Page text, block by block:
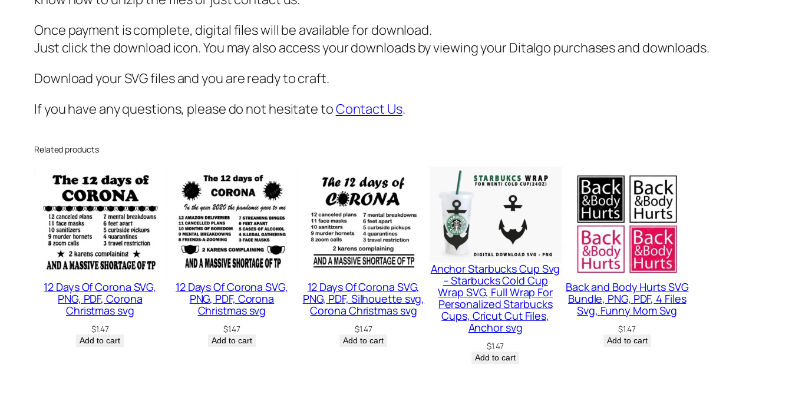
S
V
u
i
t
y
Once payment is complete, digital files will be available for download.
Just click the download icon. You may also access your downloads by viewing your Ditalgo purchases and downloads.
Download your SVG files and you are ready to craft.
If you have any questions, please do not hesitate toContact Us.
Related products
12 Days Of Corona SVG,
PNG, PDF, Corona
Christmas svg
$1.47
Add to cart
12 Days Of Corona SVG,
PNG, PDF, Corona
Christmas svg
$1.47
Add to cart
12 Days Of Corona SVG,
PNG, PDF, Silhouette svg,
Corona Christmas svg
$1.47
Add to cart
Anchor Starbucks Cup Svg
– Starbucks Cold Cup
Wrap SVG, Full Wrap For
Personalized Starbucks
Cups, Cricut Cut Files,
Anchor svg
$1.47
Add to cart
Back and Body Hurts SVG
Bundle, PNG, PDF, 4 Files
Svg, Funny Mom Svg
$1.47
Add to cart